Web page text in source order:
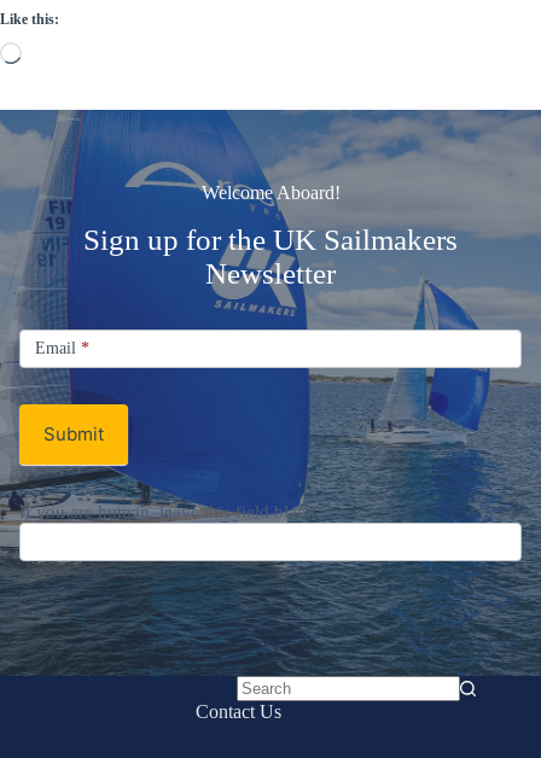
Like this:
Loading…
Welcome Aboard!
Sign up for the UK Sailmakers
Newsletter
Signup
Email
Newsletter
Email *
Submit
If you are human, leave this field blank.
No
Contact Us